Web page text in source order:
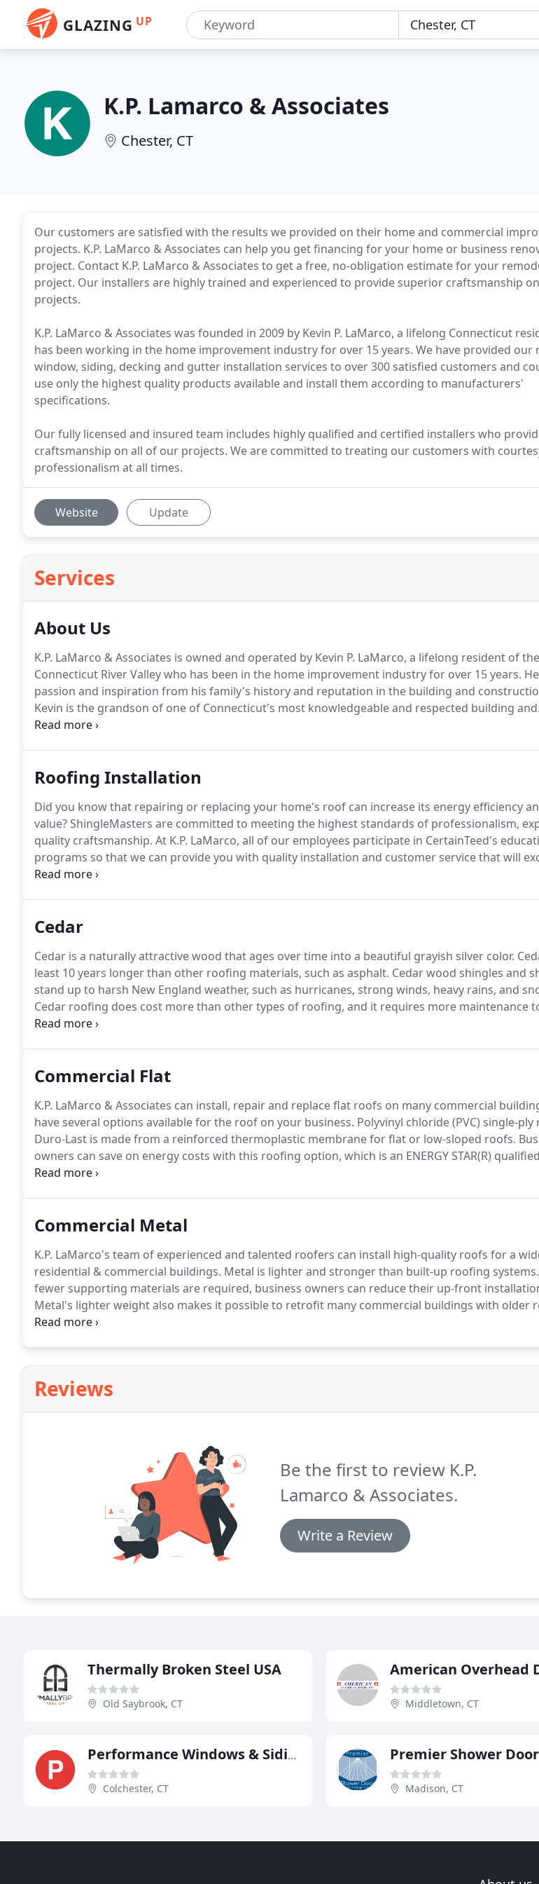
GLAZING UP
K.P. Lamarco & Associates
Chester, CT
Our customers are satisfied with the results we provided on their home and commercial
projects. K.P. LaMarco & Associates can help you get financing for your home or business
project. Contact K.P. LaMarco & Associates to get a free, no-obligation estimate for your
project. Our installers are highly trained and experienced to provide superior craftsmanship
projects.
K.P. LaMarco & Associates was founded in 2009 by Kevin P. LaMarco, a lifelong Connecticut
has been working in the home improvement industry for over 15 years. We have provided our
window, siding, decking and gutter installation services to over 300 satisfied customers and
use only the highest quality products available and install them according to manufacturers'
specifications.
Our fully licensed and insured team includes highly qualified and certified installers who
craftsmanship on all of our projects. We are committed to treating our customers with
professionalism at all times.
Website Update
Services
About Us
K.P. LaMarco & Associates is owned and operated by Kevin P. LaMarco, a lifelong resident of the
Connecticut River Valley who has been in the home improvement industry for over 15 years.
passion and inspiration from his family's history and reputation in the building and
Kevin is the grandson of one of Connecticut's most knowledgeable and respected building and
remodeling contractors, William R. Hill, who owned and operated WRH Construction for over 40
Roofing Installation
Did you know that repairing or replacing your home's roof can increase its energy efficiency
value?ShingleMasters are committed to meeting the highest standards of professionalism,
quality craftsmanship. At K.P. LaMarco, all of our employees participate in CertainTeed's
programs so that we can provide you with quality installation and customer service that will
expectations.
Cedar
Cedar is a naturally attractive wood that ages over time into a beautiful grayish silver color.
least 10 years longer than other roofing materials, such as asphalt. Cedar wood shingles and
stand up to harsh New England weather, such as hurricanes, strong winds, heavy rains, and
Cedar roofing does cost more than other types of roofing, and it requires more maintenance
the growth of moss, mold, and mildew.
Commercial Flat
K.P. LaMarco & Associates can install, repair and replace flat roofs on many commercial
have several options available for the roof on your business. Polyvinyl chloride (PVC) single-
Duro-Last is made from a reinforced thermoplastic membrane for flat or low-sloped roofs.
owners can save on energy costs with this roofing option, which is an ENERGY STAR(R)
Unparalleled protection for your commercial building!
Commercial Metal
K.P. LaMarco's team of experienced and talented roofers can install high-quality roofs for a
residential & commercial buildings. Metal is lighter and stronger than built-up roofing systems.
fewer supporting materials are required, business owners can reduce their up-front
Metal's lighter weight also makes it possible to retrofit many commercial buildings with older
can reduce costs.
Reviews
Be the first to review K.P.
Lamarco & Associates.
Write a Review
Thermally Broken Steel USA
Old Saybrook, CT
American Overhead
Middletown, CT
Performance Windows & Siding
Colchester, CT
Premier Shower Door
Madison, CT